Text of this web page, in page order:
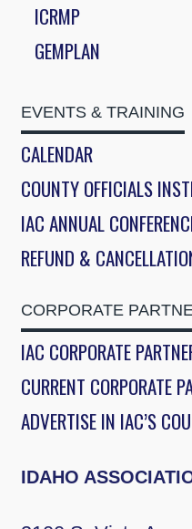
ICRMP
GEMPLAN
EVENTS & TRAINING
CALENDAR
COUNTY OFFICIALS
IAC ANNUAL
REFUND &
CORPORATE
IAC CORPORATE
CURRENT CORPORATE
ADVERTISE IN IAC’S
IDAHO